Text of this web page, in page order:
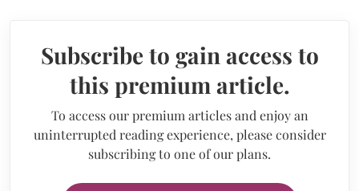
Subscribe to gain access to
this premium article.
To access our premium articles and enjoy an
uninterrupted reading experience, please consider
subscribing to one of our plans.